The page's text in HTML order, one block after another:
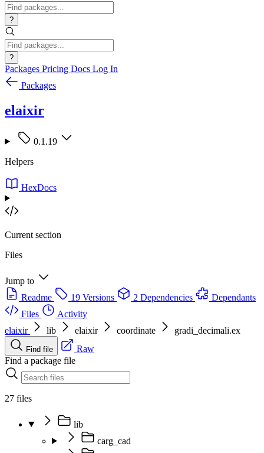
?
?
Packages Pricing Docs Log In
Packages
elaixir
0.1.19
Helpers
HexDocs
Current section
Files
Jump to
Readme
19 Versions 2 Dependencies
Dependants
Files
Activity
elaixir
lib elaixir coordinate gradi_decimali.ex
Find file
Raw
Find a package file
27 files
lib
carg_cad